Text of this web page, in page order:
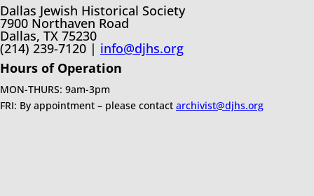
Dallas Jewish Historical Society
7900 Northaven Road
Dallas, TX 75230
(214) 239-7120 | info@djhs.org
Hours of Operation
MON-THURS: 9am-3pm
FRI: By appointment – please contact archivist@djhs.org